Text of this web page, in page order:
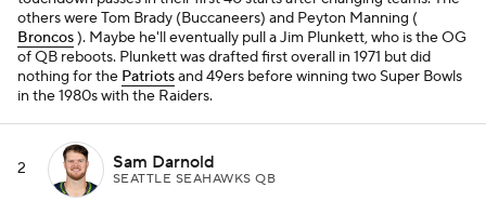
others were Tom Brady (Buccaneers) and Peyton Manning (
Broncos). Maybe he'll eventually pull a Jim Plunkett, who is the OG
of QB reboots. Plunkett was drafted first overall in 1971 but did
nothing for the Patriotsand 49ers before winning two Super Bowls
in the 1980s with the Raiders.
2 Sam Darnold
SEATTLE SEAHAWKS QB